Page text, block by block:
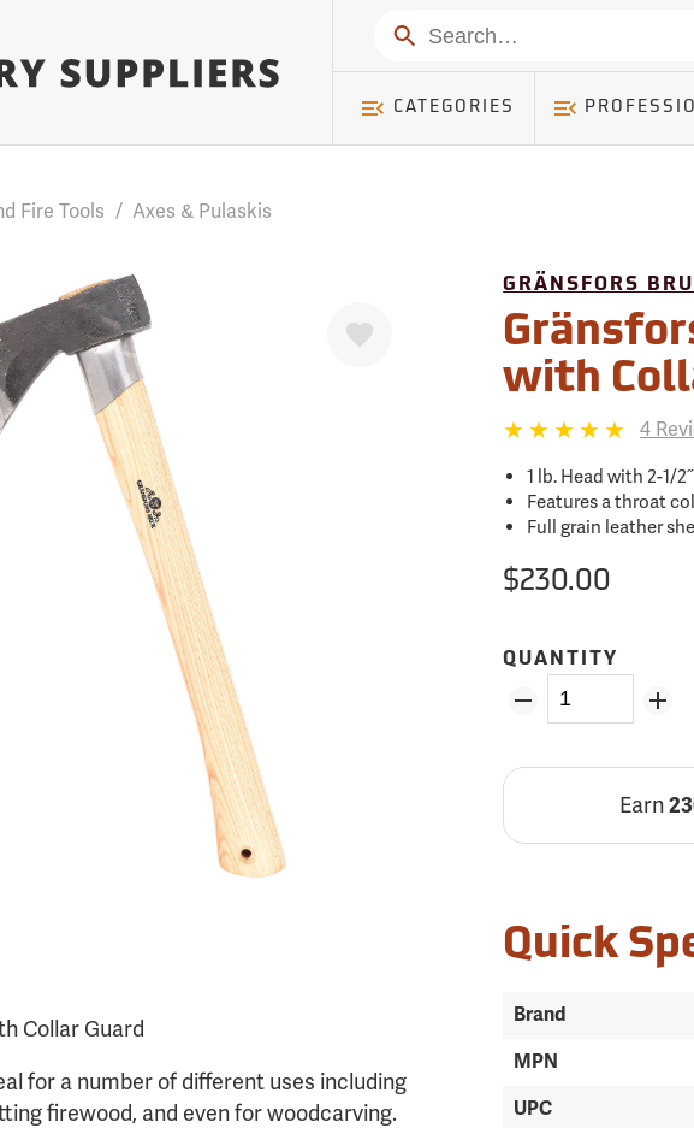
RWD_Customer ) Table: RWD_Customer, Count: 0
Search
CATEGORIES
Fire Tools / Axes & Pulaskis
GRÄNSFORS
with
4
1 lb. Head with 2-1/
Features a throat
Full grain leather
$230.00
QUANTITY
Earn
Collar Guard
for a number of different uses including
firewood, and even for woodcarving.
Quick
Brand
MPN
UPC